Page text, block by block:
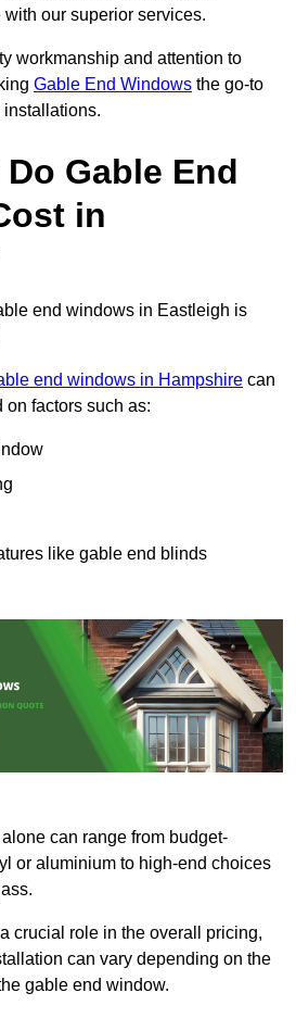
our superior services.
workmanship and attention to
Gable End Windows the go-to
Gable End
in
end windows in Eastleigh is
end windows in Hampshire can
factors such as:
like gable end blinds
can range from budget-
or aluminium to high-end choices
crucial role in the overall pricing,
can vary depending on the
gable end window.